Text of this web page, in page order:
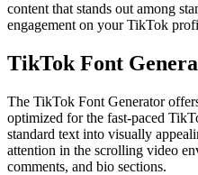
content that stands out among
engagement on yourTikTok
TikTok Font
The TikTok Font Generator
optimized for the fast-paced
standard text into visually
attention in the scrolling video
comments, and bio sections.